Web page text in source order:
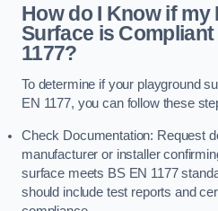
How do I Know if my
Surface is Compliant
1177?
To determine if your playground
EN 1177, you can follow these
Check Documentation: Request
manufacturer or installer
surface meets BS EN 1177
should include test reports and